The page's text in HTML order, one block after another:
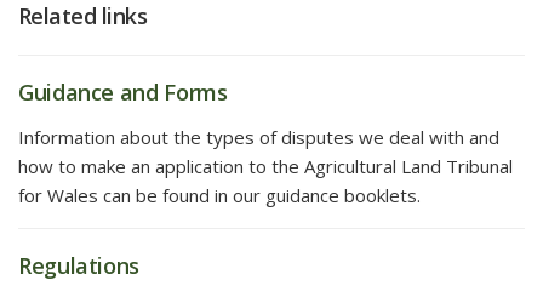
Related links
Guidance and Forms
Information about the types of disputes we deal with and
how to make an application to the Agricultural Land Tribunal
for Wales can be found in our guidance booklets.
Regulations